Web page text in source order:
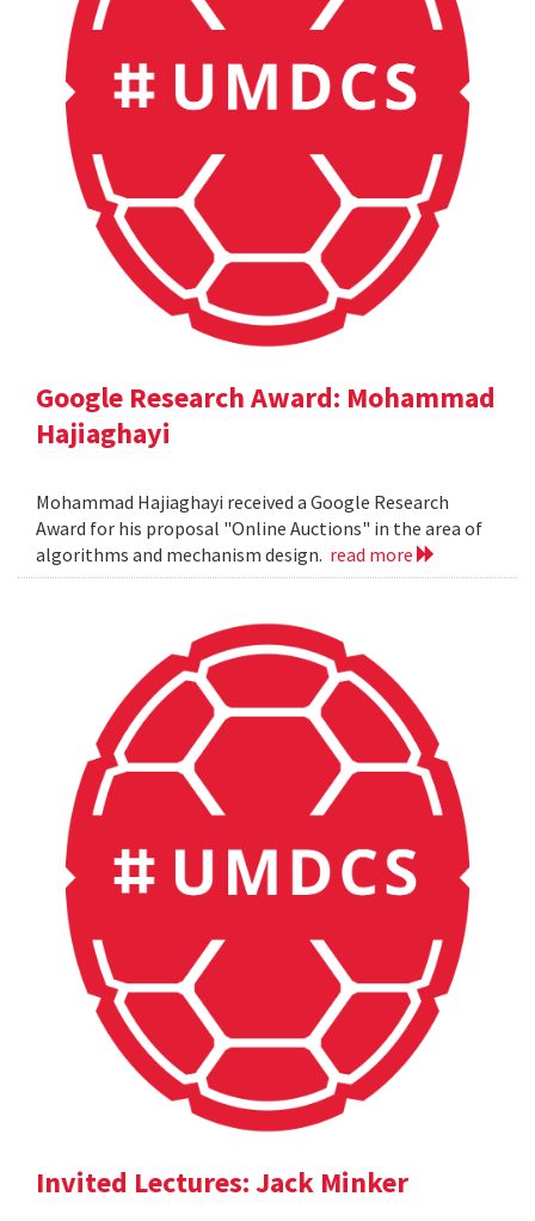
Google Research Award: Mohammad
Hajiaghayi
Mohammad Hajiaghayi received a Google Research
Award for his proposal "Online Auctions" in the area of
algorithms and mechanism design. read more
Invited Lectures: Jack Minker